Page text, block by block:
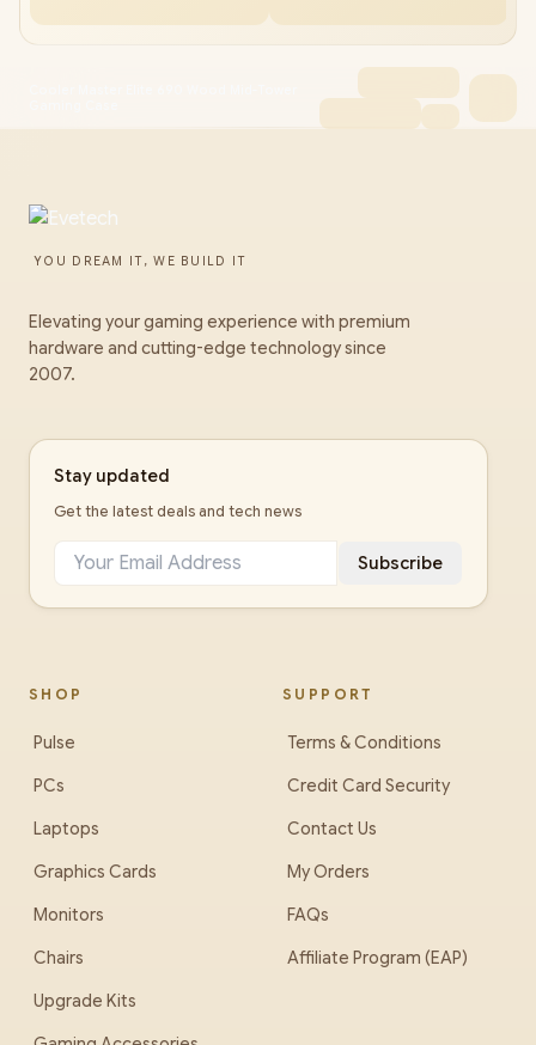
YOU DREAM IT, WE BUILD IT
Elevating your gaming experience with premium
hardware and cutting-edge technology since
2007.
Stay updated
Get the latest deals and tech news
Subscribe
SHOP
Pulse
PCs
Laptops
Graphics Cards
Monitors
Chairs
Upgrade Kits
SUPPORT
Terms & Conditions
Credit Card Security
Contact Us
My Orders
FAQs
Affiliate Program (EAP)